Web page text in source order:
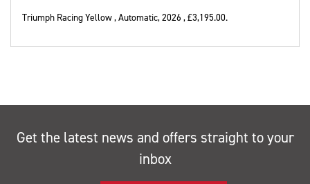
Triumph Racing Yellow,Automatic,2026 ,£3,195.00.
Get the latest news and offers straight to your
inbox